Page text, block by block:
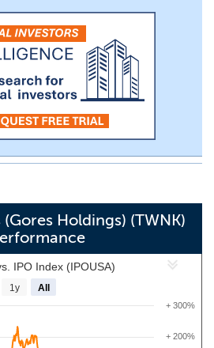
Holdings) (TWNK)
IPO Index (IPOUSA)
+ 200%
+ 300%
1y All